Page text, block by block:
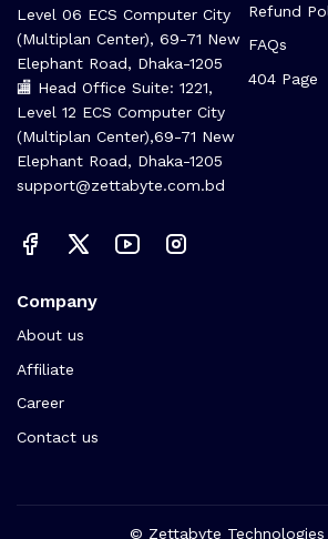
Level 06 ECS Computer City
(Multiplan Center), 69-71 New
Elephant Road, Dhaka-1205
🏬 Head Office Suite: 1221,
Level 12 ECS Computer City
(Multiplan Center),69-71 New
Elephant Road, Dhaka-1205
support@zettabyte.com.bd
Refund
FAQs
404 Page
Company
About us
Affiliate
Career
Contact us
© Zettabyte Technologies